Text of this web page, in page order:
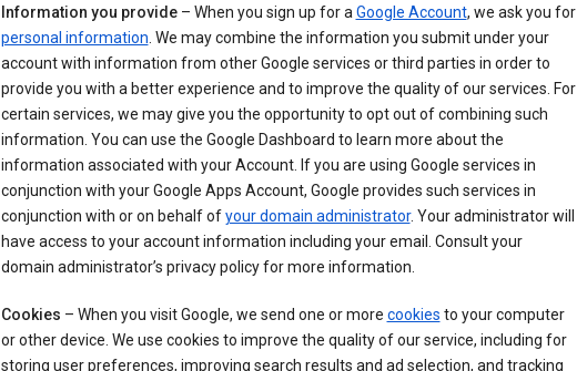
Information you provide– When you sign up for aGoogle Account, we ask you for
personal information. We may combine the information you submit under your
account with information from other Google services or third parties in order to
provide you with a better experience and to improve the quality of our services. For
certain services, we may give you the opportunity to opt out of combining such
information. You can use the Google Dashboard to learn more about the
information associated with your Account. If you are using Google services in
conjunction with your Google Apps Account, Google provides such services in
conjunction with or on behalf ofyour domain administrator. Your administrator will
have access to your account information including your email. Consult your
domain administrator’s privacy policy for more information.
Cookies – When you visit Google, we send one or more cookies to your computer
or other device. We use cookies to improve the quality of our service, including for
storing user preferences, improving search results and ad selection, and tracking